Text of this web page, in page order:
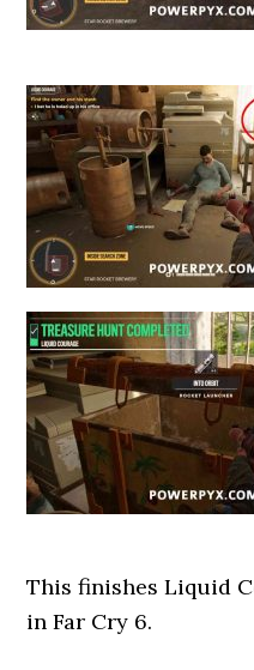
This finishes Liquid
in Far Cry 6.